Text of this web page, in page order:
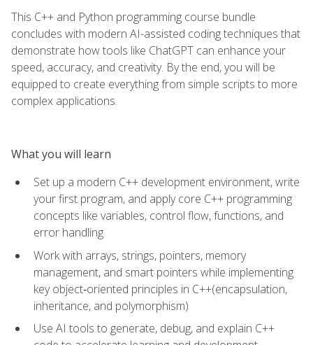
This C++ and Python programming course bundle
concludes with modern AI-assisted coding techniques that
demonstrate how tools like ChatGPT can enhance your
speed, accuracy, and creativity. By the end, you will be
equipped to create everything from simple scripts to more
complex applications.
What you will learn
Set up a modern C++ development environment, write
your first program, and apply core C++ programming
concepts like variables, control flow, functions, and
error handling
Work with arrays, strings, pointers, memory
management, and smart pointers while implementing
key object‑oriented principles in C++(encapsulation,
inheritance, and polymorphism)
Use AI tools to generate, debug, and explain C++